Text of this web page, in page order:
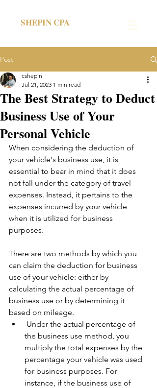
SHEPIN CPA
Post
The Best Strategy to Deduct
Business Use of Your
Personal Vehicle
cshepin
Jul 21, 2023 1 min read
When considering the deduction of
your vehicle's business use, it is
essential to bear in mind that it does
not fall under the category of travel
expenses. Instead, it pertains to the
expenses incurred by your vehicle
when it is utilized for business
purposes.
There are two methods by which you
can claim the deduction for business
use of your vehicle: either by
calculating the actual percentage of
business use or by determining it
based on mileage.
the business use method, you
multiply the total expenses by the
percentage your vehicle was used
for business purposes. For
instance, if the business use of